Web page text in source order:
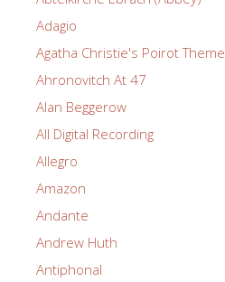
Adagio
Agatha Christie's Poirot Theme
Ahronovitch At 47
Alan Beggerow
All Digital Recording
Allegro
Amazon
Andante
Andrew Huth
Antiphonal